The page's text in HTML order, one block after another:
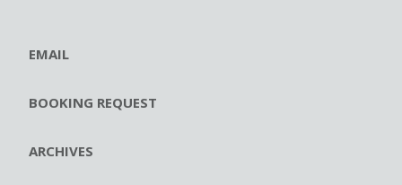
EMAIL
BOOKING REQUEST
ARCHIVES